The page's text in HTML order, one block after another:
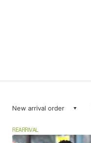
New arrival order
REARRIVAL